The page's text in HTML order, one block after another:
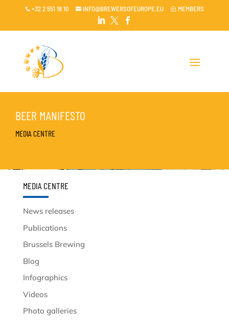
 +32 2 551 18 10  INFO@BREWERSOFEUROPE.EU ~ MEMBERS

 
BEER MANIFESTO
MEDIA CENTRE
MEDIA CENTRE
News releases
Publications
Brussels Brewing
Blog
Infographics
Videos
Photo galleries